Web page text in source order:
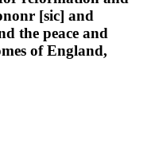
[sic] and
the peace and
of England,